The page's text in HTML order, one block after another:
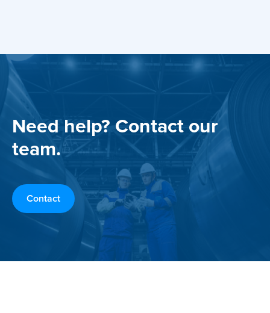
Need help? Contact our
team.
Contact